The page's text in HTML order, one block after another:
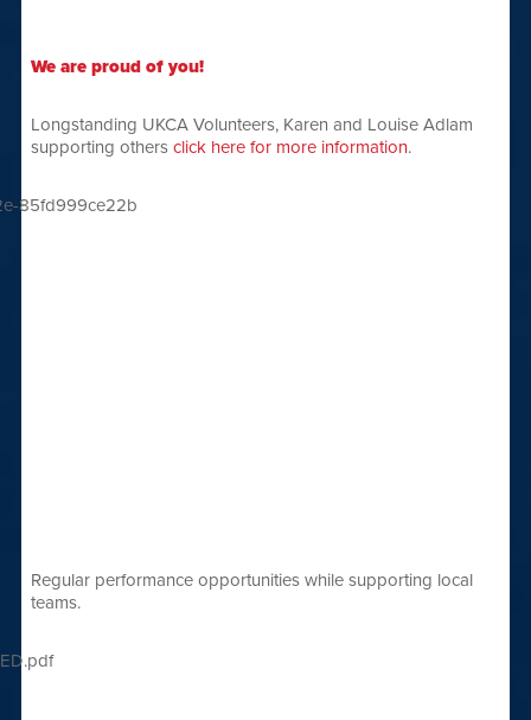
We are proud of you!
Longstanding UKCA Volunteers, Karen and Louise Adlam
supporting others click here for more information.
Regular performance opportunities while supporting local
teams.